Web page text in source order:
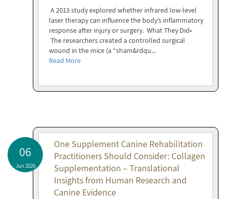
A 2013 study explored whether infrared low-level
laser therapy can influence the body’s inflammatory
response after injury or surgery. What They Did•
The researchers created a controlled surgical
wound in the mice (a “sham&rdqu...
Read More
06
Jun 2026
One Supplement Canine Rehabilitation
Practitioners Should Consider: Collagen
Supplementation – Translational
Insights from Human Research and
Canine Evidence